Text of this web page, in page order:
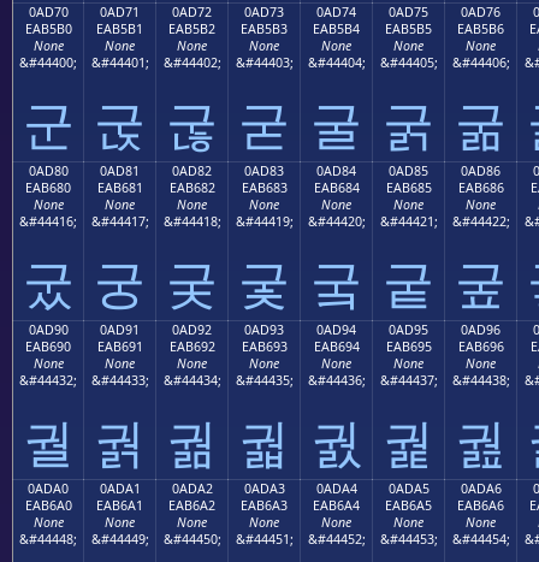
0AD70
EAB5B0
None
&#44400;
군
0AD71
EAB5B1
None
&#44401;
굱
0AD72
EAB5B2
None
&#44402;
굲
0AD73
EAB5B3
None
&#44403;
굳
0AD74
EAB5B4
None
&#44404;
굴
0AD75
EAB5B5
None
&#44405;
굵
0AD76
EAB5B6
None
&#44406;
굶
0AD80
EAB680
None
&#44416;
궀
0AD81
EAB681
None
&#44417;
궁
0AD82
EAB682
None
&#44418;
궂
0AD83
EAB683
None
&#44419;
궃
0AD84
EAB684
None
&#44420;
궄
0AD85
EAB685
None
&#44421;
궅
0AD86
EAB686
None
&#44422;
궆
0AD90
EAB690
None
&#44432;
궐
0AD91
EAB691
None
&#44433;
궑
0AD92
EAB692
None
&#44434;
궒
0AD93
EAB693
None
&#44435;
궓
0AD94
EAB694
None
&#44436;
궔
0AD95
EAB695
None
&#44437;
궕
0AD96
EAB696
None
&#44438;
궖
0ADA0
EAB6A0
None
&#44448;
0ADA1
EAB6A1
None
&#44449;
0ADA2
EAB6A2
None
&#44450;
0ADA3
EAB6A3
None
&#44451;
0ADA4
EAB6A4
None
&#44452;
0ADA5
EAB6A5
None
&#44453;
0ADA6
EAB6A6
None
&#44454;